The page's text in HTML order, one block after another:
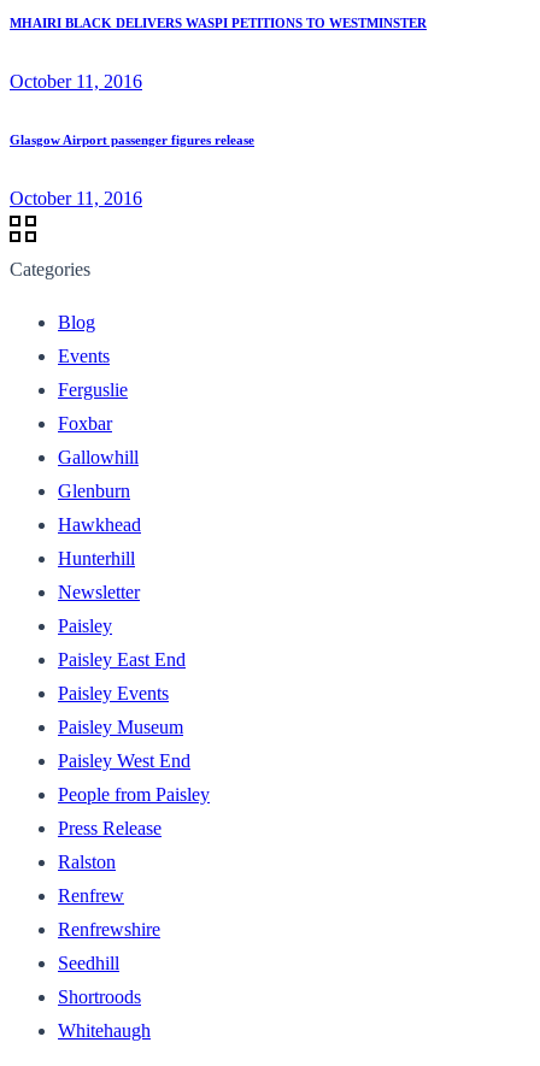
MHAIRI BLACK DELIVERS WASPI PETITIONS TO WESTMINSTER
October 11, 2016
Glasgow Airport passenger figures release
October 11, 2016
Categories
Blog
Events
Ferguslie
Foxbar
Gallowhill
Glenburn
Hawkhead
Hunterhill
Newsletter
Paisley
Paisley East End
Paisley Events
Paisley Museum
Paisley West End
People from Paisley
Press Release
Ralston
Renfrew
Renfrewshire
Seedhill
Shortroods
Whitehaugh